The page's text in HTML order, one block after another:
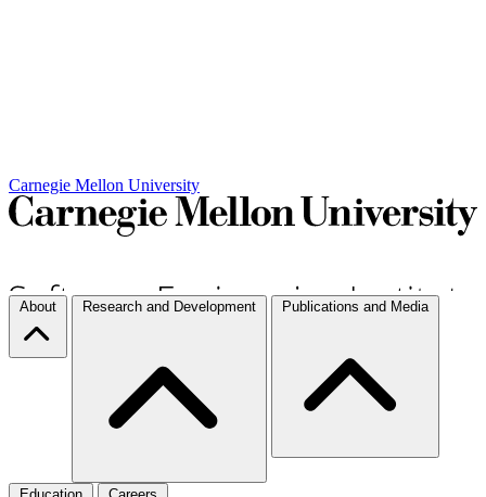
Carnegie Mellon University
About Research and Development Publications and Media